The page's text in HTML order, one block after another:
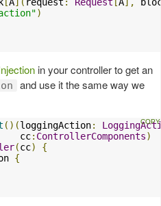
)
in your controller to get an
and use it the same way we
()(loggingAction:
cc
: ControllerComponents)
(cc)
{
{